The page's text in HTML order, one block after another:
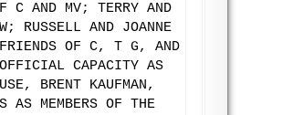
C AND MV; TERRY AND
RUSSELL AND JOANNE
FRIENDS OF C, T G, AND
CAPACITY AS
BRENT KAUFMAN,
MEMBERS OF THE